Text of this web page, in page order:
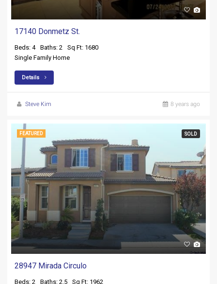
17140 Donmetz St.
Beds: 4 Baths: 2
Sq Ft: 1680
Single Family Home
Details
Steve Kim 8 years ago
FEATURED SOLD
28947 Mirada Circulo
Beds: 2 Baths: 2.5
Sq Ft: 1962